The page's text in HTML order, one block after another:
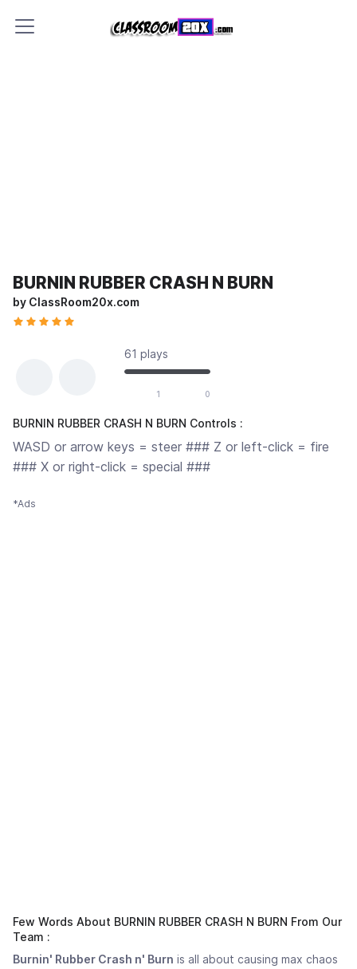
BURNIN RUBBER CRASH N BURN
by ClassRoom20x.com
61 plays
1 0
BURNIN RUBBER CRASH N BURN Controls :
WASD or arrow keys = steer ### Z or left-click = fire
### X or right-click = special ###
*Ads
Few Words About BURNIN RUBBER CRASH N BURN From Our
Team :
Burnin' Rubber Crash n' Burn is all about causing max chaos